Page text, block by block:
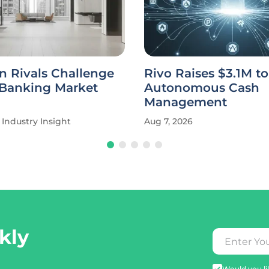
Rivals Challenge
Market
Industry Insight
Rivo Raises $3.1M
Autonomous Cash
Management
Aug 7, 2026